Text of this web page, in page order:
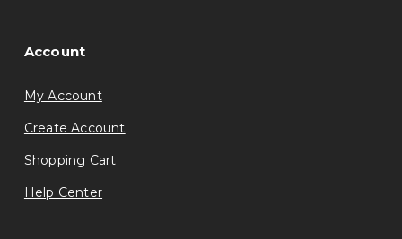
Account
My Account
Create Account
Shopping Cart
Help Center